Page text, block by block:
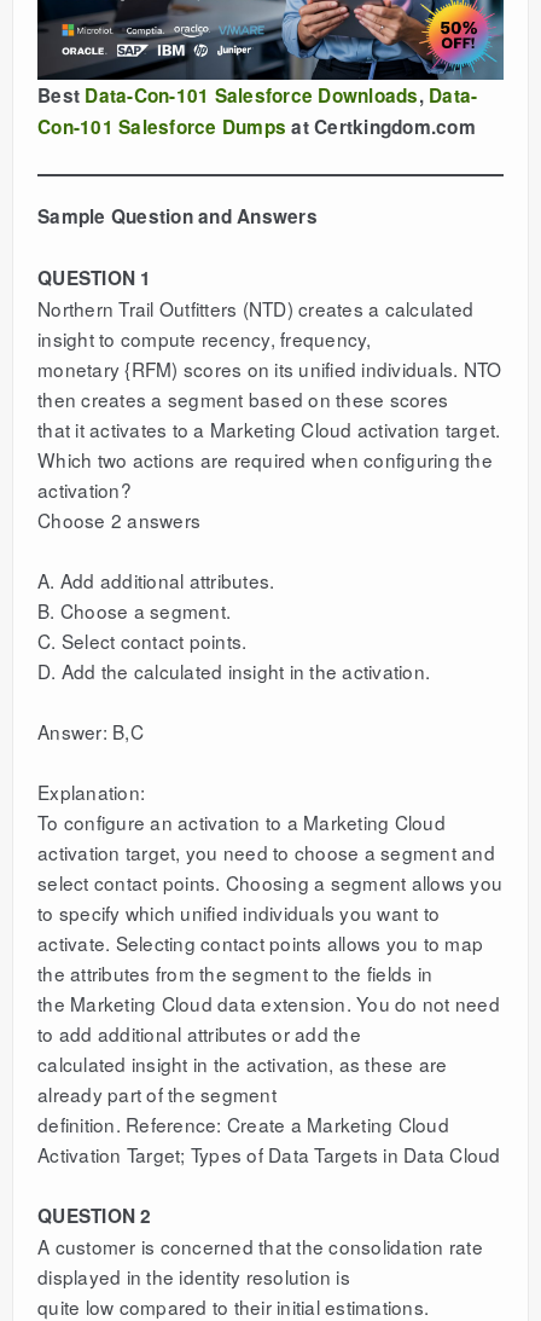
Best Data-Con-101 Salesforce Downloads, Data-
Con-101 Salesforce Dumps at Certkingdom.com
Sample Question and Answers
QUESTION 1
Northern Trail Outfitters (NTD) creates a calculated
insight to compute recency, frequency,
monetary {RFM) scores on its unified individuals. NTO
then creates a segment based on these scores
that it activates to a Marketing Cloud activation target.
Which two actions are required when configuring the
activation?
Choose 2 answers
A. Add additional attributes.
B. Choose a segment.
C. Select contact points.
D. Add the calculated insight in the activation.
Answer: B,C
Explanation:
To configure an activation to a Marketing Cloud
activation target, you need to choose a segment and
select contact points. Choosing a segment allows you
to specify which unified individuals you want to
activate. Selecting contact points allows you to map
the attributes from the segment to the fields in
the Marketing Cloud data extension. You do not need
to add additional attributes or add the
calculated insight in the activation, as these are
already part of the segment
definition. Reference: Create a Marketing Cloud
Activation Target; Types of Data Targets in Data Cloud
QUESTION 2
A customer is concerned that the consolidation rate
displayed in the identity resolution is
quite low compared to their initial estimations.